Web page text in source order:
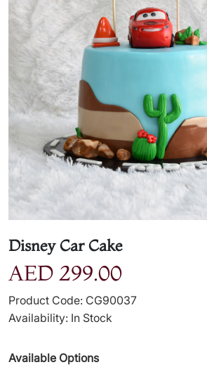
Disney Car Cake
AED 299.00
Product Code: CG90037
Availability: In Stock
Available Options